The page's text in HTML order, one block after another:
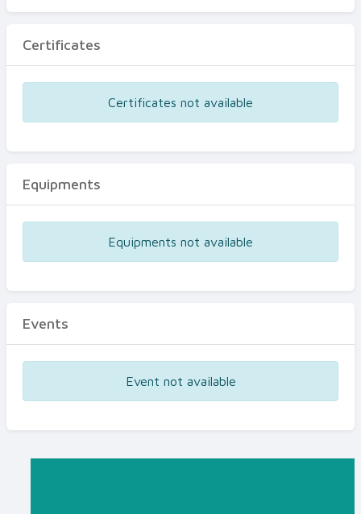
Certificates
Certificates not available
Equipments
Equipments not available
Events
Event not available